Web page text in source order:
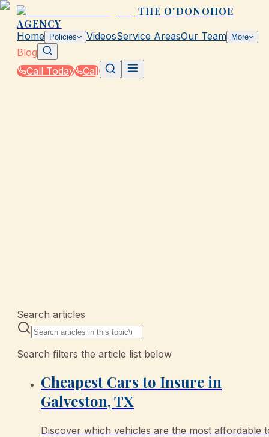
THE O'DONOHOE
AGENCY
Home Policies VideosService AreasOur Team More
Blog
Call Today
Call
Search articles
Search filters the article list below
Cheapest Cars to Insure in
Galveston, TX
Discover which vehicles are the most affordable